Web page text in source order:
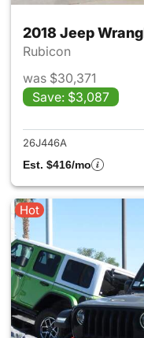
2018 Jeep
Rubicon
was $30,371
Save: $3,087
26J446A
Est. $416/mo
Hot